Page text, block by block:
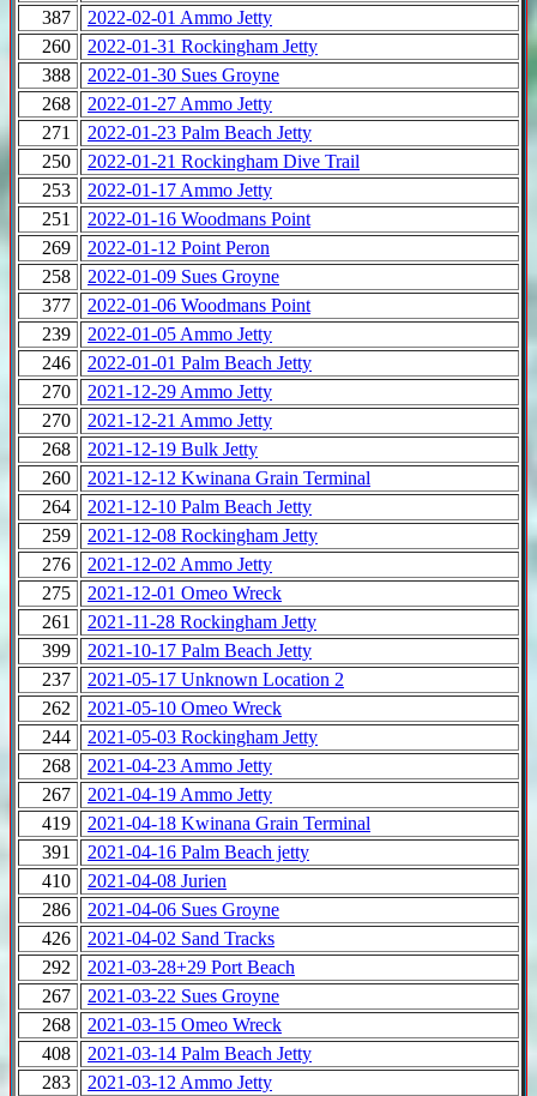
387
2022-02-01 Ammo Jetty
260
2022-01-31 Rockingham Jetty
388
2022-01-30 Sues Groyne
268
2022-01-27 Ammo Jetty
271
2022-01-23 Palm Beach Jetty
250
2022-01-21 Rockingham Dive Trail
253
2022-01-17 Ammo Jetty
251
2022-01-16 Woodmans Point
269
2022-01-12 Point Peron
258
2022-01-09 Sues Groyne
377
2022-01-06 Woodmans Point
239
2022-01-05 Ammo Jetty
246
2022-01-01 Palm Beach Jetty
270
2021-12-29 Ammo Jetty
270
2021-12-21 Ammo Jetty
268
2021-12-19 Bulk Jetty
260
2021-12-12 Kwinana Grain Terminal
264
2021-12-10 Palm Beach Jetty
259
2021-12-08 Rockingham Jetty
276
2021-12-02 Ammo Jetty
275
2021-12-01 Omeo Wreck
261
2021-11-28 Rockingham Jetty
399
2021-10-17 Palm Beach Jetty
237
2021-05-17 Unknown Location 2
262
2021-05-10 Omeo Wreck
244
2021-05-03 Rockingham Jetty
268
2021-04-23 Ammo Jetty
267
2021-04-19 Ammo Jetty
419
2021-04-18 Kwinana Grain Terminal
391
2021-04-16 Palm Beach jetty
410
2021-04-08 Jurien
286
2021-04-06 Sues Groyne
426
2021-04-02 Sand Tracks
292
2021-03-28+29 Port Beach
267
2021-03-22 Sues Groyne
268
2021-03-15 Omeo Wreck
408
2021-03-14 Palm Beach Jetty
283
2021-03-12 Ammo Jetty